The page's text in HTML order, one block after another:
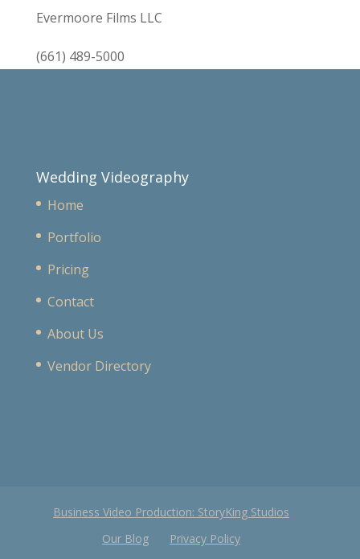
Evermoore Films LLC
(661) 489-5000
Wedding Videography
Home
Portfolio
Pricing
Contact
About Us
Vendor Directory
Business Video Production: StoryKing Studios
Our Blog
Privacy Policy